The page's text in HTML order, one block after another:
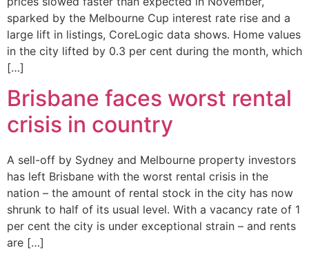
sparked by the Melbourne Cup interest rate rise and a
large lift in listings, CoreLogic data shows. Home values
in the city lifted by 0.3 per cent during the month, which
[…]
Brisbane faces worst rental
crisis in country
A sell-off by Sydney and Melbourne property investors
has left Brisbane with the worst rental crisis in the
nation – the amount of rental stock in the city has now
shrunk to half of its usual level. With a vacancy rate of 1
per cent the city is under exceptional strain – and rents
are […]